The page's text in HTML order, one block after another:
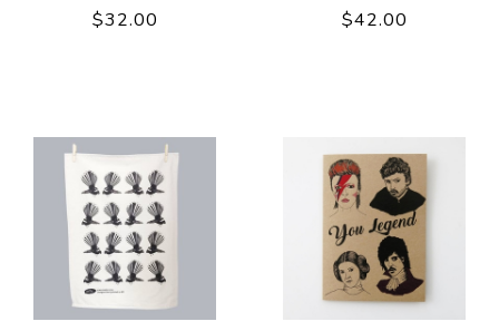
$32.00 $42.00